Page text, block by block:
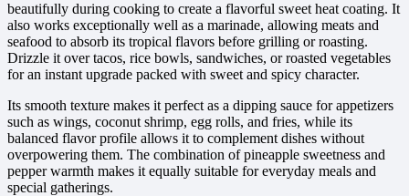
beautifully during cooking to create a flavorful sweet heat coating. It
also works exceptionally well as a marinade, allowing meats and
seafood to absorb its tropical flavors before grilling or roasting.
Drizzle it over tacos, rice bowls, sandwiches, or roasted vegetables
for an instant upgrade packed with sweet and spicy character.
Its smooth texture makes it perfect as a dipping sauce for appetizers
such as wings, coconut shrimp, egg rolls, and fries, while its
balanced flavor profile allows it to complement dishes without
overpowering them. The combination of pineapple sweetness and
pepper warmth makes it equally suitable for everyday meals and
special gatherings.